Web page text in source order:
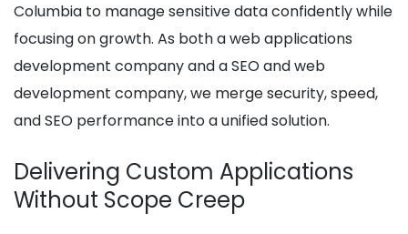
Columbia to manage sensitive data confidently while
focusing on growth. As both a web applications
development company and a SEO and web
development company, we merge security, speed,
and SEO performance into a unified solution.
Delivering Custom Applications
Without Scope Creep